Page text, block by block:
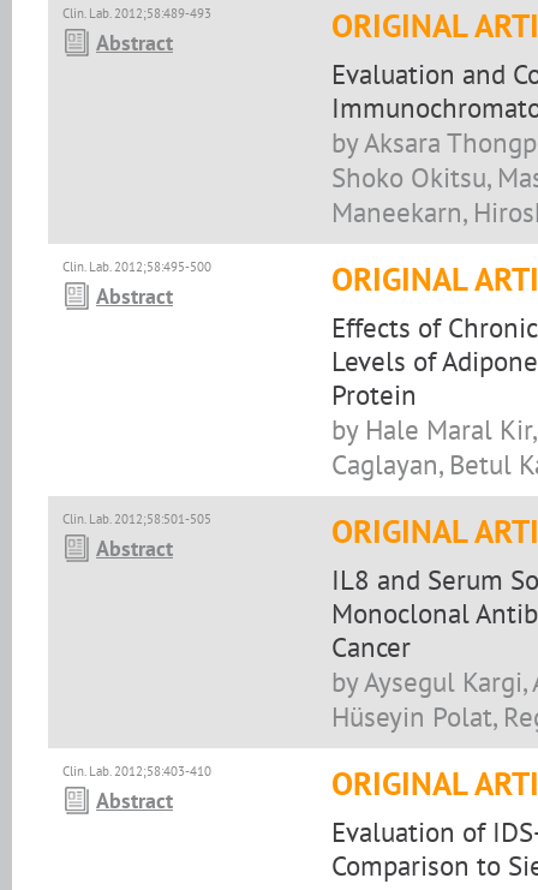
Clin. Lab. 2012;58:489-493
Abstract ORIGINAL
Evaluation and
by Aksara
Shoko Okitsu,
Maneekarn,
Clin. Lab. 2012;58:495-500
Abstract ORIGINAL
Effects of
Levels of
Protein
by Hale Maral
Caglayan, Betul
Clin. Lab. 2012;58:501-505
Abstract ORIGINAL
IL8 and Serum
Monoclonal
Cancer
by Aysegul Kargi,
Hüseyin Polat,
Clin. Lab. 2012;58:403-410
Abstract ORIGINAL
Evaluation of
Comparison to